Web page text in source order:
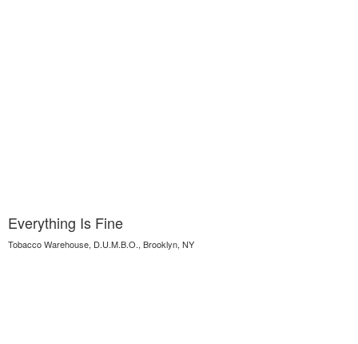
Everything Is Fine
Tobacco Warehouse, D.U.M.B.O., Brooklyn, NY